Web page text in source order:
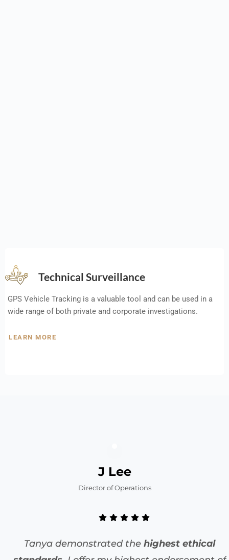
Technical Surveillance
GPS Vehicle Tracking is a valuable tool and can be used in a
wide range of both private and corporate investigations.
LEARN MORE
J Lee
Director of Operations
Tanya demonstrated the highest ethical